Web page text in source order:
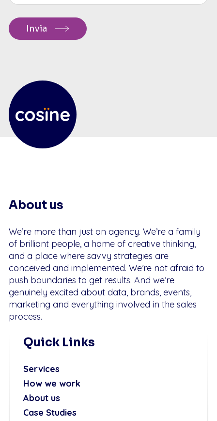
About us
We’re more than just an agency. We’re a family
of brilliant people, a home of creative thinking,
and a place where savvy strategies are
conceived and implemented. We’re not afraid to
push boundaries to get results. And we’re
genuinely excited about data, brands, events,
marketing and everything involved in the sales
process.
Quick Links
Services
How we work
About us
Case Studies